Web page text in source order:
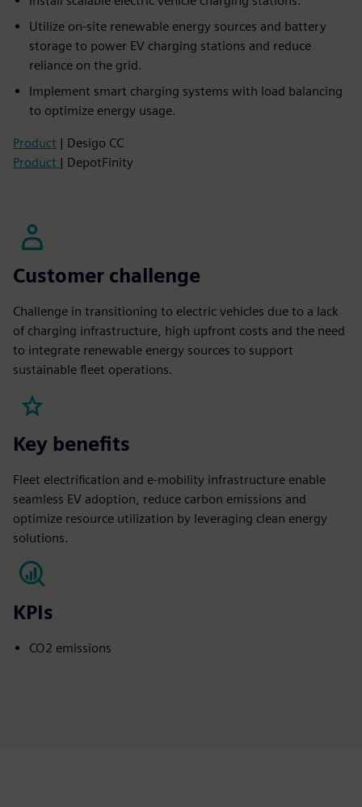
Utilize on-site renewable energy sources and battery
storage to power EV charging stations and reduce
reliance on the grid.
Implement smart charging systems with load balancing
to optimize energy usage.
Product | Desigo CC
Product | DepotFinity
Customer challenge
Challenge in transitioning to electric vehicles due to a lack
of charging infrastructure, high upfront costs and the need
to integrate renewable energy sources to support
sustainable fleet operations.
Key benefits
Fleet electrification and e-mobility infrastructure enable
seamless EV adoption, reduce carbon emissions and
optimize resource utilization by leveraging clean energy
solutions.
KPIs
CO2 emissions